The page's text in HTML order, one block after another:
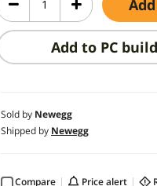
Add to PC
Sold by Newegg
Shipped by Newegg
Compare price alert